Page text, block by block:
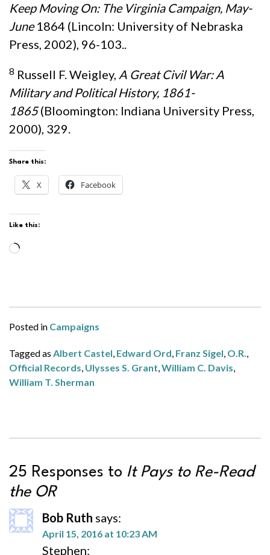
Keep Moving On: The Virginia Campaign, May-
June1864 (Lincoln: University of Nebraska
Press, 2002), 96-103..
8 Russell F. Weigley, A Great Civil War: A
Military and Political History, 1861-
1865(Bloomington: Indiana University Press,
2000), 329.
Share this:
X Facebook
Like this:
Loading…
Posted in Campaigns
Tagged as Albert Castel, Edward Ord, Franz Sigel, O.R.,
Official Records, Ulysses S. Grant,William C. Davis,
William T. Sherman
25 Responses to It Pays to Re-Read
the OR
Bob Ruth says:
April 15, 2016 at 10:23 AM
Stephen: